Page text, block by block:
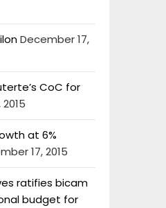
December 17,
CoC for
at 6%
17, 2015
ratifies bicam
budget for